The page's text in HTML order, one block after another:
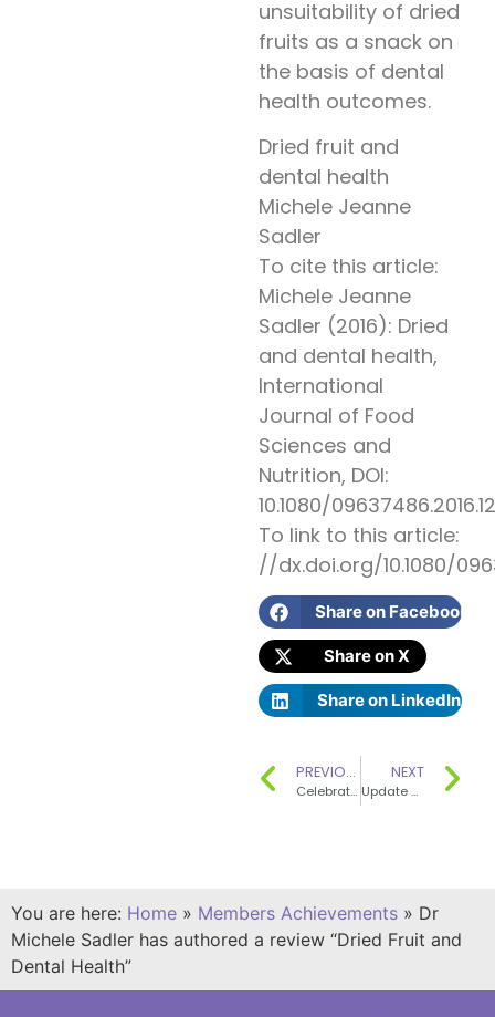
unsuitability of dried
fruits as a snack on
the basis of dental
health outcomes.
Dried fruit and
dental health
Michele Jeanne
Sadler
To cite this article:
Michele Jeanne
Sadler (2016): Dried
and dental health,
International
Journal of Food
Sciences and
Nutrition, DOI:
10.1080/
To link to this article:
//dx.doi.org/10.1080/
Share on Facebook
Share on X
Share on LinkedIn
PREVIOUS
Celebrating SENSE’s 20th Anniversary – Paper published
NEXT
Update on Fat CVD, Diabetes and Obesity – where next?
You are here: Home » Members Achievements » Dr
Michele Sadler has authored a review “Dried Fruit and
Dental Health”